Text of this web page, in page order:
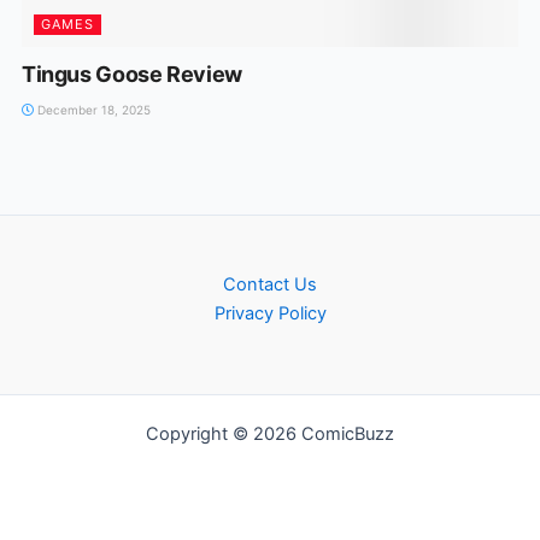
GAMES
Tingus Goose Review
December 18, 2025
Contact Us
Privacy Policy
Copyright © 2026 ComicBuzz